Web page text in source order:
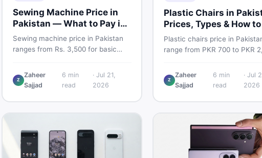
Sewing Machine Price in
Pakistan — What to Pay in
2026
Sewing machine price in Pakistan
ranges from Rs. 3,500 for basic
electric and automatic ones. Find
real price ranges, top brands, new
sewing machines in Pakistan.
Z
Zaheer
Sajjad
6 min
read
· Jul 21,
2026
Plastic Chairs in
Prices, Types & How
Smart
Plastic chairs price in
range from PKR 700 to PKR
Boss plastic chairs price list,
inspection tips, second-hand
the best chair price in
Z
Zaheer
Sajjad
6 min
read
· Jul
2026